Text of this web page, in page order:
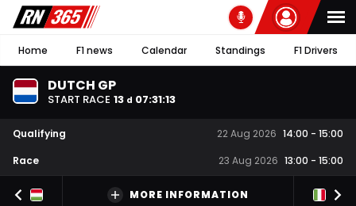
Home F1 news Calendar Standings F1 Drivers
DUTCH GP
START RACE 13 d 07:31:13
Qualifying 22 Aug 2026 14:00 - 15:00
Race
23 Aug 2026 13:00 - 15:00
MORE INFORMATION